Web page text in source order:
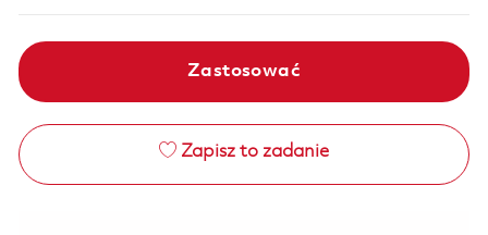
Zastosować
Zapisz to zadanie